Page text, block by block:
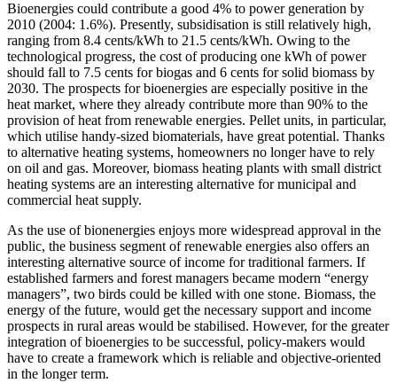
Bioenergies could contribute a good 4% to power generation by
2010 (2004: 1.6%). Presently, subsidisation is still relatively high,
ranging from 8.4 cents/kWh to 21.5 cents/kWh. Owing to the
technological progress, the cost of producing one kWh of power
should fall to 7.5 cents for biogas and 6 cents for solid biomass by
2030. The prospects for bioenergies are especially positive in the
heat market, where they already contribute more than 90% to the
provision of heat from renewable energies. Pellet units, in particular,
which utilise handy-sized biomaterials, have great potential. Thanks
to alternative heating systems, homeowners no longer have to rely
on oil and gas. Moreover, biomass heating plants with small district
heating systems are an interesting alternative for municipal and
commercial heat supply.
As the use of bionenergies enjoys more widespread approval in the
public, the business segment of renewable energies also offers an
interesting alternative source of income for traditional farmers. If
established farmers and forest managers became modern “energy
managers”, two birds could be killed with one stone. Biomass, the
energy of the future, would get the necessary support and income
prospects in rural areas would be stabilised. However, for the greater
integration of bioenergies to be successful, policy-makers would
have to create a framework which is reliable and objective-oriented
in the longer term.